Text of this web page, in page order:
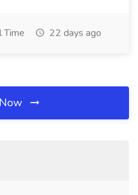
Time 22 days ago